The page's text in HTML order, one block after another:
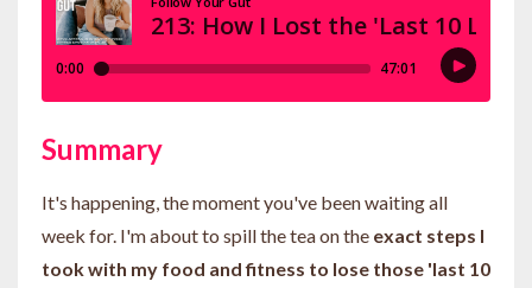
Summary
It's happening, the moment you've been waiting all
week for. I'm about to spill the tea on the exact steps I
took with my food and fitness to lose those 'last 10